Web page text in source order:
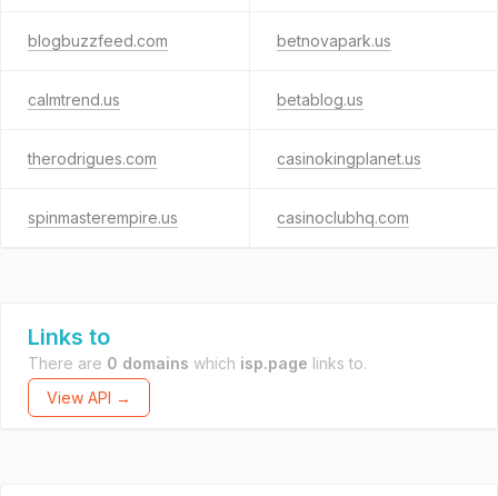
blogbuzzfeed.com betnovapark.us
calmtrend.us betablog.us
therodrigues.com casinokingplanet.us
spinmasterempire.us casinoclubhq.com
Links to
There are 0 domains which isp.page links to.
View API →